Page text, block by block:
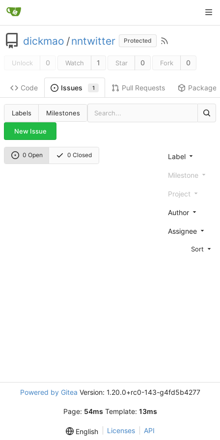
dickmao /nntwitter Protected
Unlock 0 Watch 1 Star 0 Fork 0
Code Issues 1 Pull Requests Packages
Labels Milestones
New Issue
0 Open 0 Closed Label
Milestone
Project
Author
Assignee
Sort
Powered by Gitea Version: 1.20.0+rc0-143-g4fd5b4277
Page: 54ms Template: 13ms
English Licenses API